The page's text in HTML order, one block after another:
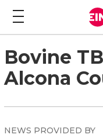
Bovine
Alcona
NEWS PROVIDED BY